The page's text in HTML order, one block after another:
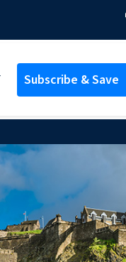
Subscribe & Save